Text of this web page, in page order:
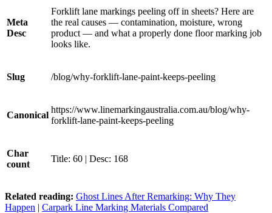
Meta
Desc
Forklift lane markings peeling off in sheets? Here are
the real causes — contamination, moisture, wrong
product — and what a properly done floor marking job
looks like.
Slug /blog/why-forklift-lane-paint-keeps-peeling
Canonical
https://www.linemarkingaustralia.com.au/blog/why-
forklift-lane-paint-keeps-peeling
Char
count
Title: 60 | Desc: 168
Related reading: Ghost Lines After Remarking: Why They
Happen | Carpark Line Marking Materials Compared